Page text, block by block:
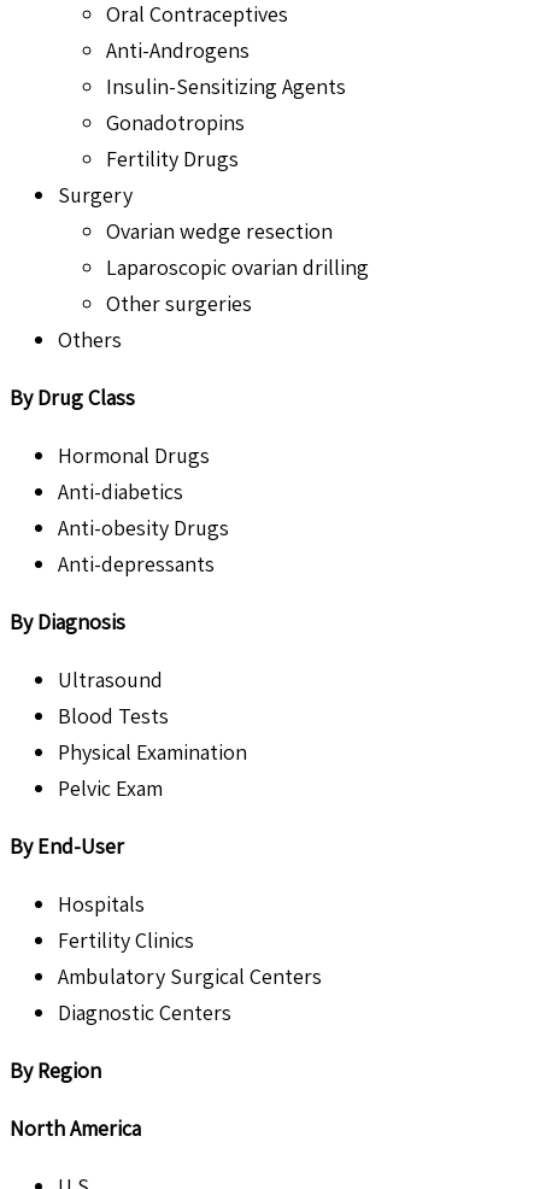
Oral Contraceptives
Anti-Androgens
Insulin-Sensitizing Agents
Gonadotropins
Fertility Drugs
Surgery
Ovarian wedge resection
Laparoscopic ovarian drilling
Other surgeries
Others
By Drug Class
Hormonal Drugs
Anti-diabetics
Anti-obesity Drugs
Anti-depressants
By Diagnosis
Ultrasound
Blood Tests
Physical Examination
Pelvic Exam
By End-User
Hospitals
Fertility Clinics
Ambulatory Surgical Centers
Diagnostic Centers
By Region
North America